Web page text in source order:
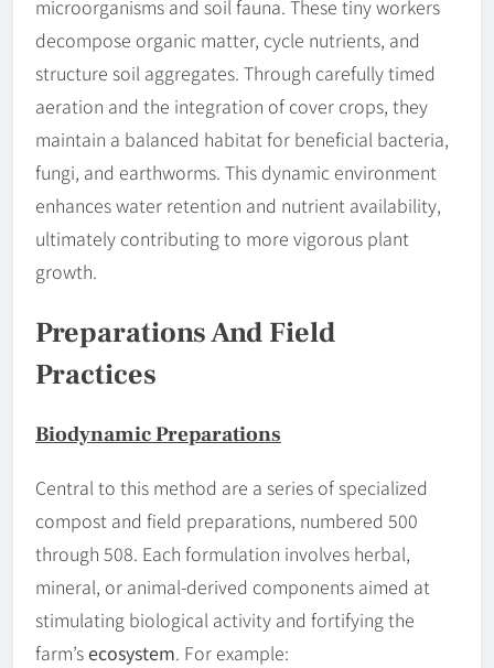
microorganisms and soil fauna. These tiny workers
decompose organic matter, cycle nutrients, and
structure soil aggregates. Through carefully timed
aeration and the integration of cover crops, they
maintain a balanced habitat for beneficial bacteria,
fungi, and earthworms. This dynamic environment
enhances water retention and nutrient availability,
ultimately contributing to more vigorous plant
growth.
Preparations And Field
Practices
Biodynamic Preparations
Central to this method are a series of specialized
compost and field preparations, numbered 500
through 508. Each formulation involves herbal,
mineral, or animal-derived components aimed at
stimulating biological activity and fortifying the
farm’secosystem. For example: